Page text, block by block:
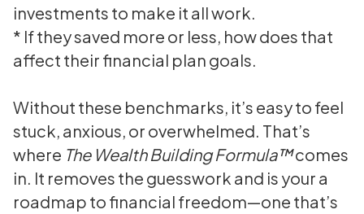
investments to make it all work.
* If they saved more or less, how does that
affect their financial plan goals.
Without these benchmarks, it’s easy to feel
stuck, anxious, or overwhelmed. That’s
where The Wealth Building Formula™comes
in. It removes the guesswork and is your a
roadmap to financial freedom—one that’s